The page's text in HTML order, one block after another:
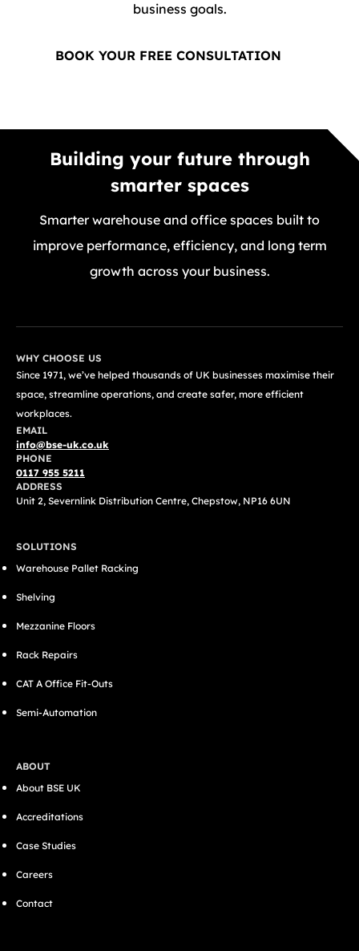
business goals.
BOOK YOUR FREE CONSULTATION
Building your future through
smarter spaces
Smarter warehouse and office spaces built to
improve performance, efficiency, and long term
growth across your business.
WHY CHOOSE US
Since 1971, we’ve helped thousands of UK businesses maximise their
space, streamline operations, and create safer, more efficient
workplaces.
EMAIL
info@bse-uk.co.uk
PHONE
0117 955 5211
ADDRESS
Unit 2, Severnlink Distribution Centre, Chepstow, NP16 6UN
SOLUTIONS
Warehouse Pallet Racking
Shelving
Mezzanine Floors
Rack Repairs
CAT A Office Fit-Outs
Semi-Automation
ABOUT
About BSE UK
Accreditations
Case Studies
Careers
Contact